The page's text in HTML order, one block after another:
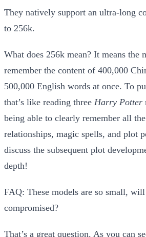
They natively support an ultra-long
to 256k.
What does 256k mean? It means the
remember the content of 400,000
500,000 English words at once. To
that’s like reading three Harry Potter
being able to clearly remember all
relationships, magic spells, and plot
discuss the subsequent plot
depth!
FAQ: These models are so small,
compromised?
That’s a great question. As you can